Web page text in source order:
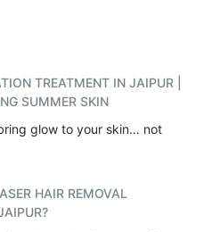
TREATMENT IN JAIPUR |
SUMMER SKIN
glow to your skin… not
HAIR REMOVAL